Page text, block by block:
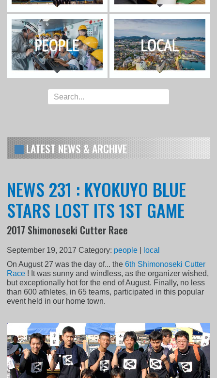
LATEST NEWS & ARCHIVE
NEWS 231 : KYOKUYO BLUE
STARS LOST ITS 1ST GAME
2017 Shimonoseki Cutter Race
September 19, 2017 Category: people
local
On August 27 was the day of... the6th Shimonoseki Cutter
Race ! It was sunny and windless, as the organizer wished,
but exceptionally hot for the end of August. Finally, no less
than 600 athletes, in 65 teams, participated in this popular
event held in our home town.